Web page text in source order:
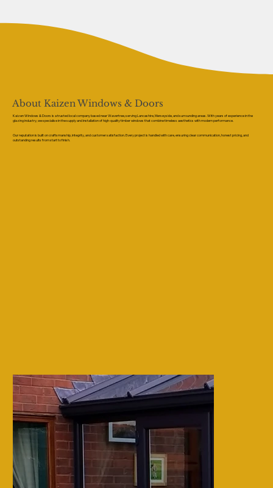
About Kaizen Windows & Doors
Kaizen Windows & Doors is a trusted local company based near Wavertree, serving Lancashire, Merseyside, and surrounding areas. With years of experience in the
glazing industry, we specialise in the supply and installation of high-quality timber windows that combine timeless aesthetics with modern performance.
Our reputation is built on craftsmanship, integrity, and customer satisfaction. Every project is handled with care, ensuring clear communication, honest pricing, and
outstanding results from start to finish.